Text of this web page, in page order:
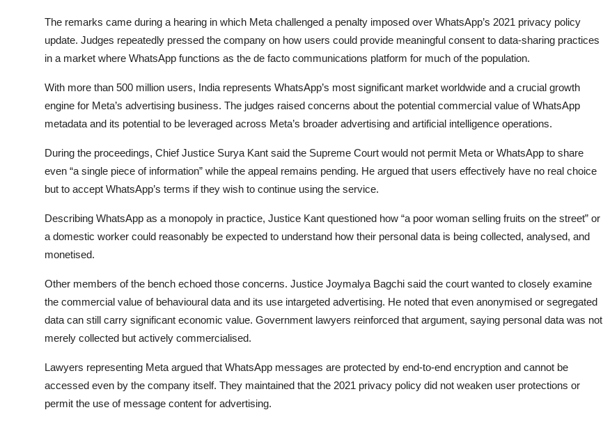
The remarks came during a hearing in which Meta challenged a penalty imposed over WhatsApp’s 2021 privacy policy
update. Judges repeatedly pressed the company on how users could provide meaningful consent to data-sharing practices
in a market where WhatsApp functions as the de facto communications platform for much of the population.
With more than 500 million users, India represents WhatsApp’s most significant market worldwide and a crucial growth
engine for Meta’s advertising business. The judges raised concerns about the potential commercial value of WhatsApp
metadata and its potential to be leveraged across Meta’s broader advertising and artificial intelligence operations.
During the proceedings, Chief Justice Surya Kant said the Supreme Court would not permit Meta or WhatsApp to share
even “a single piece of information” while the appeal remains pending. He argued that users effectively have no real choice
but to accept WhatsApp’s terms if they wish to continue using the service.
Describing WhatsApp as a monopoly in practice, Justice Kant questioned how “a poor woman selling fruits on the street” or
a domestic worker could reasonably be expected to understand how their personal data is being collected, analysed, and
monetised.
Other members of the bench echoed those concerns. Justice Joymalya Bagchi said the court wanted to closely examine
the commercial value of behavioural data and its use intargeted advertising. He noted that even anonymised or segregated
data can still carry significant economic value. Government lawyers reinforced that argument, saying personal data was not
merely collected but actively commercialised.
Lawyers representing Meta argued that WhatsApp messages are protected by end-to-end encryption and cannot be
accessed even by the company itself. They maintained that the 2021 privacy policy did not weaken user protections or
permit the use of message content for advertising.